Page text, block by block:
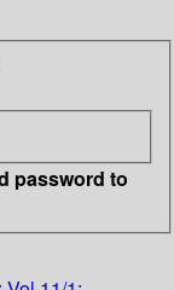
password to